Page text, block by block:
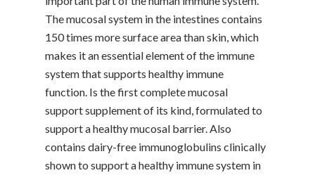
The mucosal system in the intestines contains
150 times more surface area than skin, which
makes it an essential element of the immune
system that supports healthy immune
function. Is the first complete mucosal
support supplement of its kind, formulated to
support a healthy mucosal barrier. Also
contains dairy-free immunoglobulins clinically
shown to support a healthy immune system in